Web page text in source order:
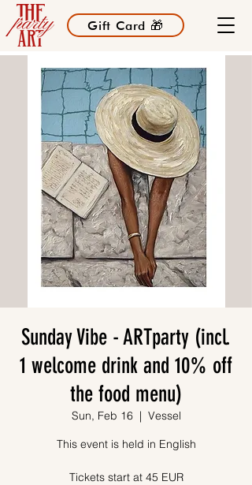
Gift Card 🎁
Sunday Vibe - ARTparty (incl.
1 welcome drink and 10% off
the food menu)
Sun, Feb 16
  |
Vessel
This event is held in English
Tickets start at 45 EUR